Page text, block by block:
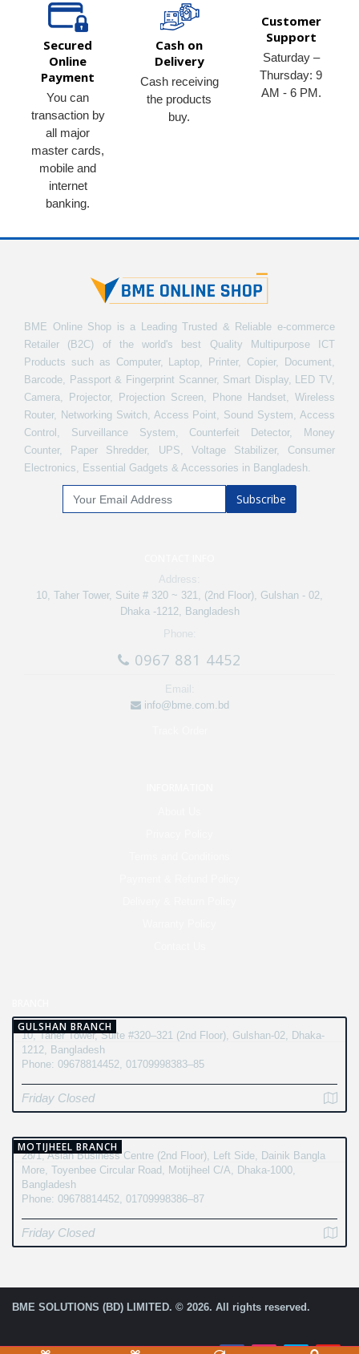
Secured
Online
Payment
You can
transaction by
all major
master cards,
mobile and
internet
banking.
Cash on
Delivery
Cash receiving
the products
buy.
Customer
Support
Saturday –
Thursday: 9
AM - 6 PM.
BME Online Shop is a Leading Trusted & Reliable e-commerce
Retailer (B2C) of the world's best Quality Multipurpose ICT
Products such as Computer, Laptop, Printer, Copier, Document,
Barcode, Passport & Fingerprint Scanner, Smart Display, LED TV,
Camera, Projector, Projection Screen, Phone Handset, Wireless
Router, Networking Switch, Access Point, Sound System, Access
Control, Surveillance System, Counterfeit Detector, Money
Counter, Paper Shredder, UPS, Voltage Stabilizer, Consumer
Electronics, Essential Gadgets & Accessories in Bangladesh.
Subscribe
Address:
10, Taher Tower, Suite # 320 ~ 321, (2nd Floor), Gulshan - 02,
Dhaka -1212, Bangladesh
Phone:
0967 881 4452
Email:
info@bme.com.bd
GULSHAN BRANCH
10, Taher Tower, Suite #320–321 (2nd Floor), Gulshan-02, Dhaka-
1212, Bangladesh
Phone: 09678814452, 01709998383–85
Friday Closed
MOTIJHEEL BRANCH
28/1, Asian Business Centre (2nd Floor), Left Side, Dainik Bangla
More, Toyenbee Circular Road, Motijheel C/A, Dhaka-1000,
Bangladesh
Phone: 09678814452, 01709998386–87
Friday Closed
BME SOLUTIONS (BD) LIMITED. © 2026. All rights reserved.